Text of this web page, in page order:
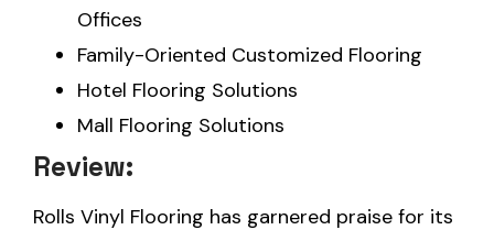
Offices
Family-Oriented Customized Flooring
Hotel Flooring Solutions
Mall Flooring Solutions
Review:
Rolls Vinyl Flooring has garnered praise for its